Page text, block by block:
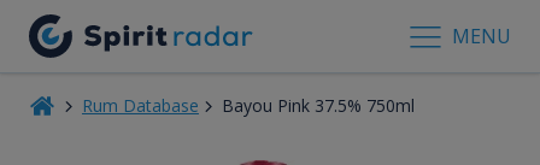
MENU
Rum Database Bayou Pink 37.5% 750ml